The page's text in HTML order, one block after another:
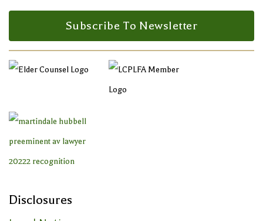
Facebook Profile
LinkedIn Profile
LinkedIn Profile
Subscribe To Newsletter
Disclosures